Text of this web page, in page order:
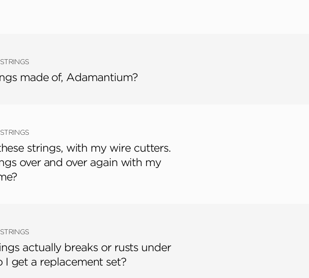
made of, Adamantium?
strings, with my wire cutters.
over and over again with my
actually breaks or rusts under
get a replacement set?